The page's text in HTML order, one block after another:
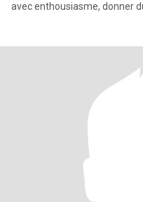
avec enthousiasme, donner